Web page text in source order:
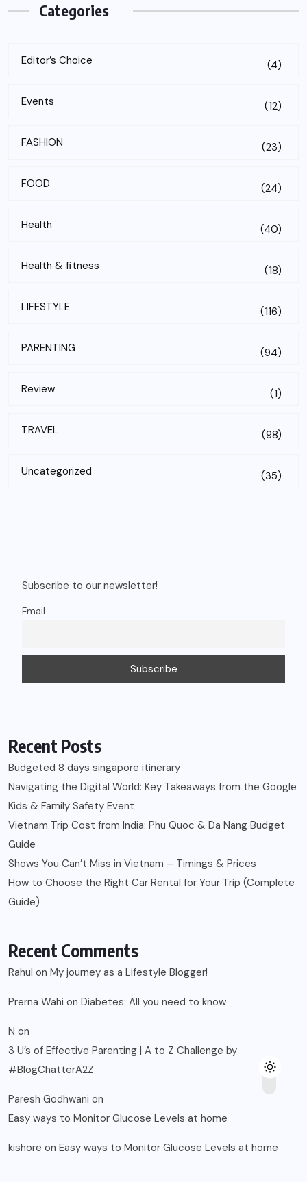
Categories
Editor’s Choice (4)
Events (12)
FASHION (23)
FOOD (24)
Health (40)
Health & fitness (18)
LIFESTYLE (116)
PARENTING (94)
Review (1)
TRAVEL (98)
Uncategorized (35)
Subscribe to our newsletter!
Email
Recent Posts
Budgeted 8 days singapore itinerary
Navigating the Digital World: Key Takeaways from the Google
Kids & Family Safety Event
Vietnam Trip Cost from India: Phu Quoc & Da Nang Budget
Guide
Shows You Can’t Miss in Vietnam – Timings & Prices
How to Choose the Right Car Rental for Your Trip (Complete
Guide)
Recent Comments
Rahul on My journey as a Lifestyle Blogger!
Prerna Wahi on Diabetes: All you need to know
N on
3 U’s of Effective Parenting | A to Z Challenge by
#BlogChatterA2Z
Paresh Godhwani on
Easy ways to Monitor Glucose Levels at home
kishore on Easy ways to Monitor Glucose Levels at home